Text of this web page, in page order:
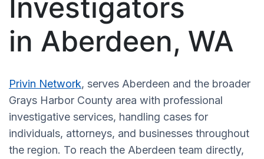
Investigators
in Aberdeen, WA
Privin Network, serves Aberdeen and the broader
Grays Harbor County area with professional
investigative services, handling cases for
individuals, attorneys, and businesses throughout
the region. To reach the Aberdeen team directly,